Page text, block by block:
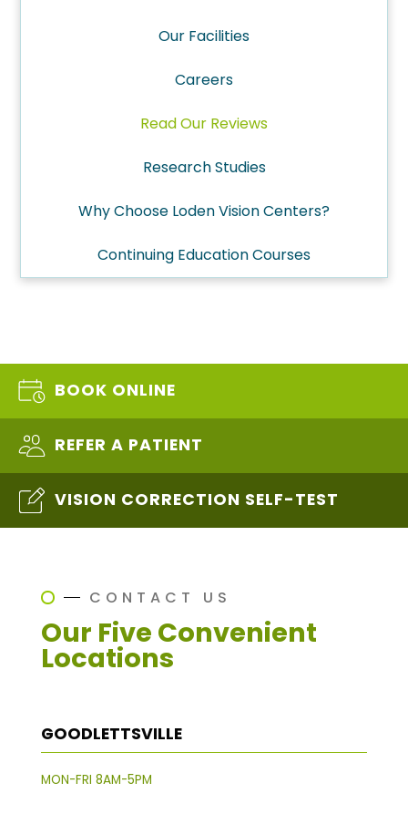
Our Facilities
Careers
Read Our Reviews
Research Studies
Why Choose Loden Vision Centers?
Continuing Education Courses
BOOK ONLINE
REFER A PATIENT
VISION CORRECTION SELF-TEST
CONTACT US
Our Five Convenient
Locations
GOODLETTSVILLE
MON-FRI 8AM-5PM